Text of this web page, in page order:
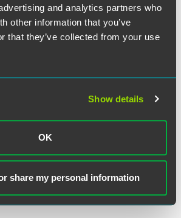
and analytics partners who
other information that you’ve
that they’ve collected from your use
Show details
OK
share my personal information
merger with Locke Lord. Garrett is
clients in commercial, toxic tort,
liability matters.
him more than 35 years of
employment litigation group and
and employment practice and later
leader of its employment and labor